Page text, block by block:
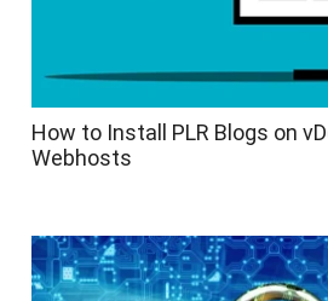
How to Install PLR Blogs on
Webhosts